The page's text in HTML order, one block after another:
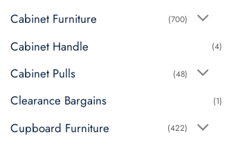
Cabinet Furniture (700)
Cabinet Handle (4)
Cabinet Pulls (48)
Clearance Bargains (1)
Cupboard Furniture (422)